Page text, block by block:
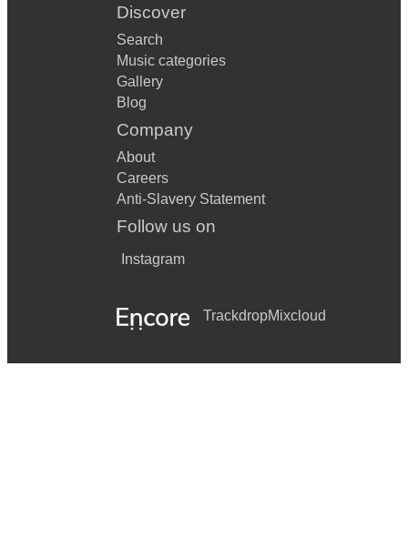
Discover
Search
Music categories
Gallery
Blog
Company
About
Careers
Anti-Slavery Statement
Follow us on
Instagram
TrackdropMixcloud